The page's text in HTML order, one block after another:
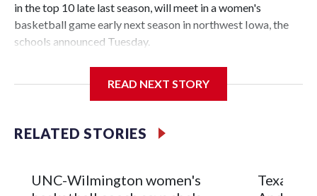
in the top 10 late last season, will meet in a women's
basketball game early next season in northwest Iowa, the
schools announced Tuesday.
Center, which is 290 miles from Carver-Hawkeye Arena in
Vanderbilt is 4-0 all-time against the Hawkeyes. This will be
READ NEXT STORY
RELATED STORIES
UNC-Wilmington women's
Texas